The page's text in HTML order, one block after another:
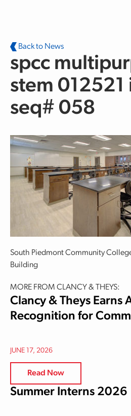
Back to News
spcc
stem 012521
seq# 058
South Piedmont Community
Building
MORE FROM CLANCY & THEYS:
Clancy & Theys Earns
Recognition for
JUNE 17, 2026
Read Now
Summer Interns 2026